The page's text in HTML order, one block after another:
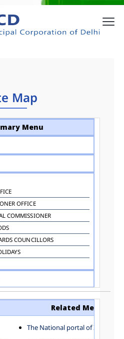
Map
Menu
OFFICE
COMMISSIONER
COUNCILLORS
DEPARTMENT
Related Menu
The National portal of India